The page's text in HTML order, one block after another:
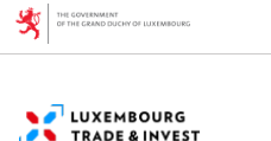
Cookies management panel